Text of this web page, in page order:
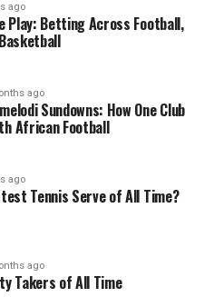
ago
Play: Betting Across Football,
ago
Sundowns: How One Club
African Football
ago
Tennis Serve of All Time?
ago
Takers of All Time